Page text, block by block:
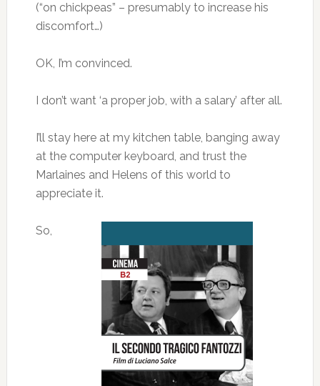
(“on chickpeas” – presumably to increase his
discomfort…)
OK, I’m convinced.
I don’t want ‘a proper job, with a salary’ after all.
I’ll stay here at my kitchen table, banging away
at the computer keyboard, and trust the
Marlaines and Helens of this world to
appreciate it.
So,